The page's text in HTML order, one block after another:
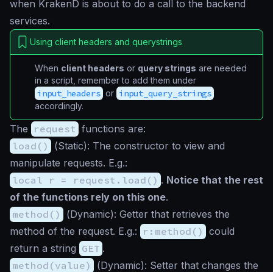
when KrakenD is about to do a call to the backend
services.
Using client headers and querystrings
When client headers or query strings are needed
in a script, remember to add them under
input_headers or input_query_strings
accordingly.
The request functions are:
load()
(Static): The constructor to view and
manipulate requests. E.g.:
local r = request.load() . Notice that the rest
of the functions rely on this one.
method()
(Dynamic): Getter that retrieves the
method of the request. E.g.: r:method() could
return a string GET .
method(value)
(Dynamic): Setter that changes the